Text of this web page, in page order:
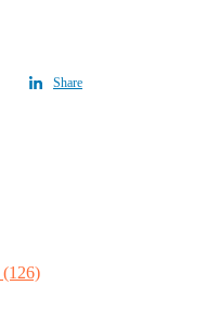
Share
(126)